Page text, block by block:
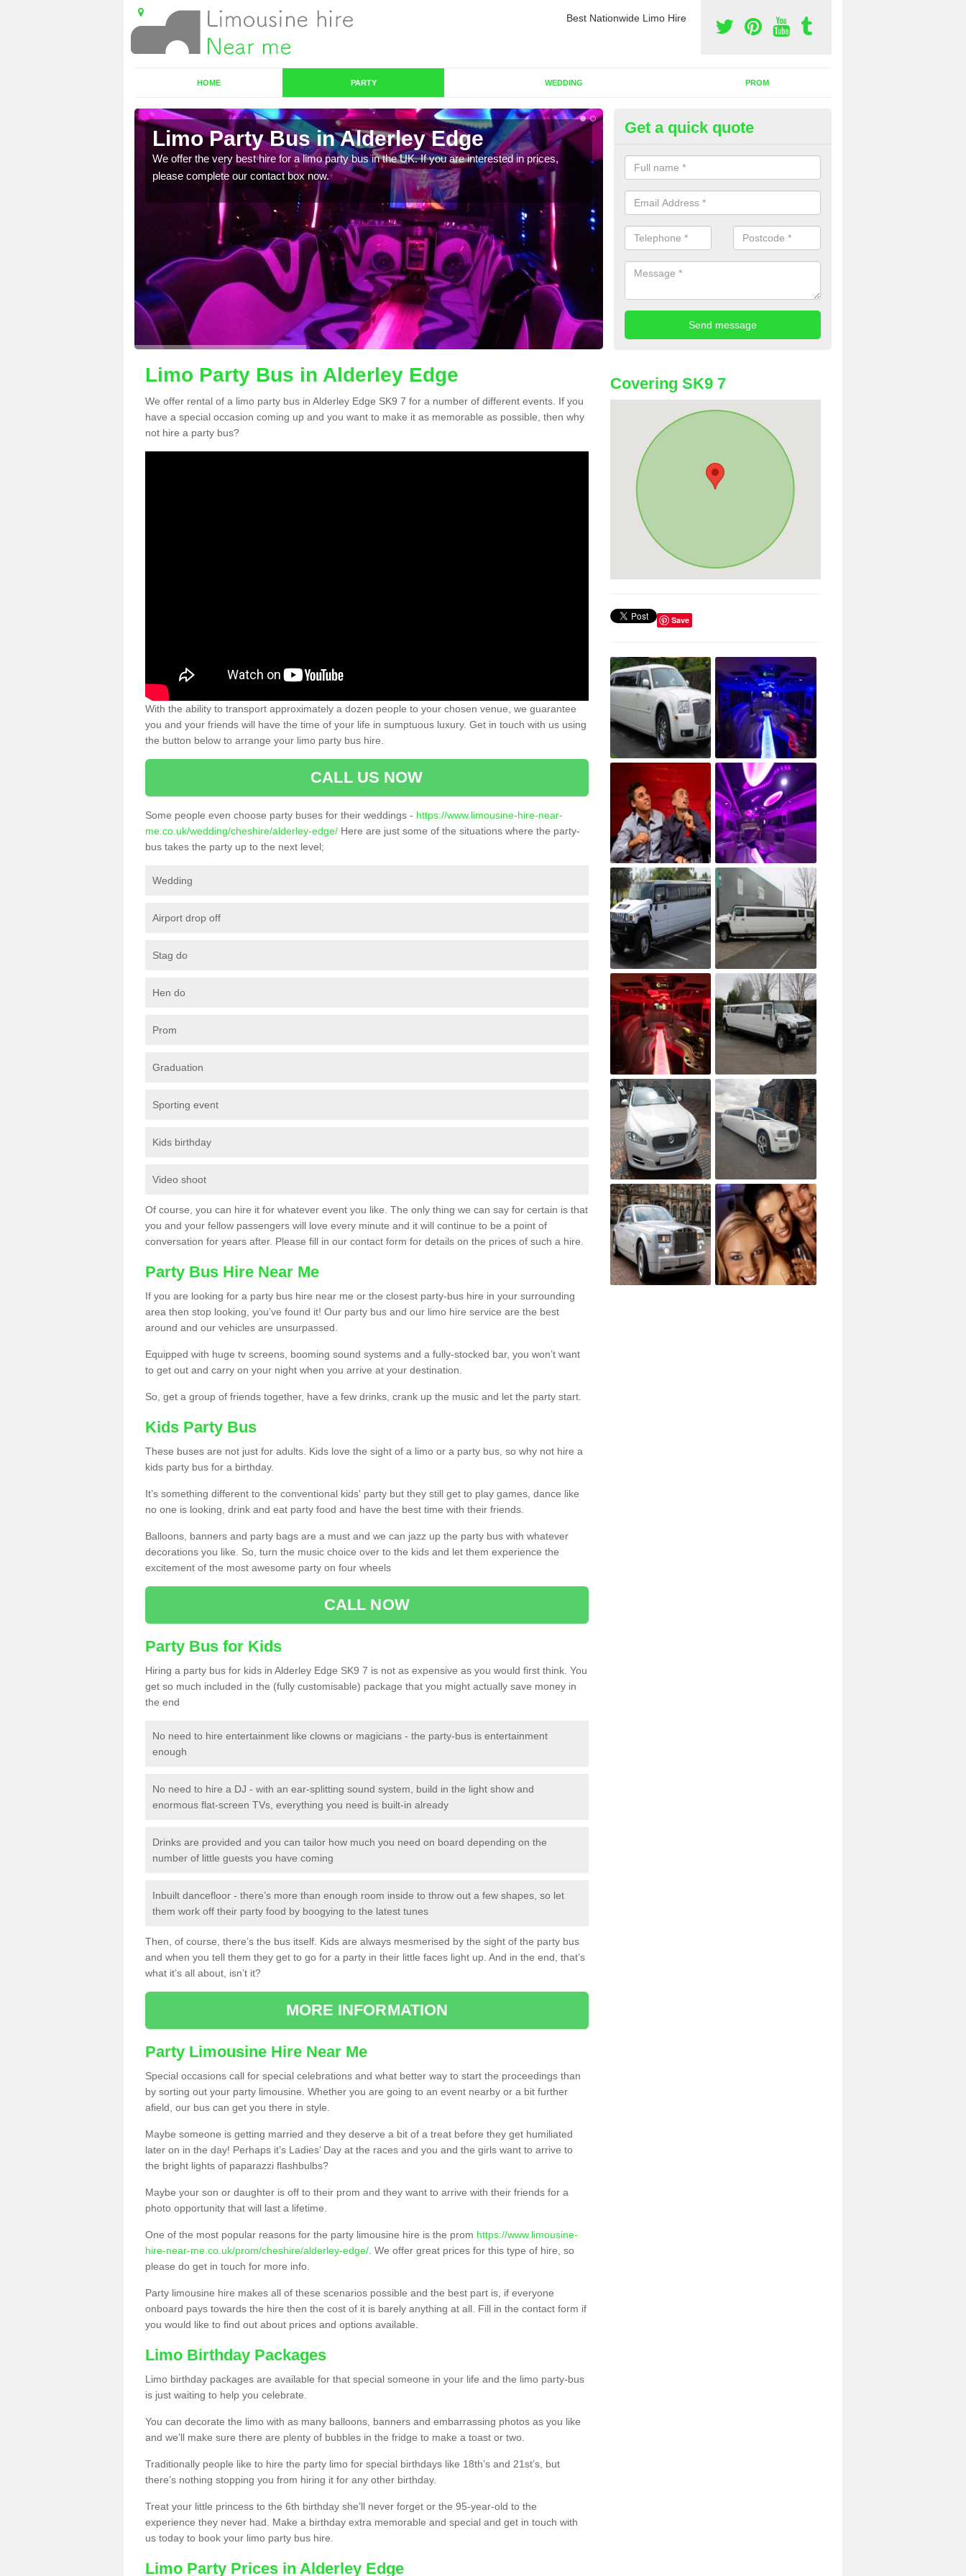
Best Nationwide Limo Hire
HOME PARTY WEDDING PROM
Limo Party Bus in Alderley Edge
We offer the very best hire for a limo party bus in the UK. If you are interested in prices,
please complete our contact box now.
Party Bus Hire in Alderley Edge
We offer the best party bus hire in the UK. If you are interested in a cost
bus, please complete our contact form now.
Get a quick quote
Limo Party Bus in Alderley Edge
We offer rental of a limo party bus in Alderley Edge SK9 7 for a number of different events. If you
have a special occasion coming up and you want to make it as memorable as possible, then why
not hire a party bus?
With the ability to transport approximately a dozen people to your chosen venue, we guarantee
you and your friends will have the time of your life in sumptuous luxury. Get in touch with us using
the button below to arrange your limo party bus hire.
CALL US NOW
Some people even choose party buses for their weddings - https://www.limousine-hire-near-
me.co.uk/wedding/cheshire/alderley-edge/ Here are just some of the situations where the party-
bus takes the party up to the next level;
Wedding
Airport drop off
Stag do
Hen do
Prom
Graduation
Sporting event
Kids birthday
Video shoot
Of course, you can hire it for whatever event you like. The only thing we can say for certain is that
you and your fellow passengers will love every minute and it will continue to be a point of
conversation for years after. Please fill in our contact form for details on the prices of such a hire.
Party Bus Hire Near Me
If you are looking for a party bus hire near me or the closest party-bus hire in your surrounding
area then stop looking, you’ve found it! Our party bus and our limo hire service are the best
around and our vehicles are unsurpassed.
Equipped with huge tv screens, booming sound systems and a fully-stocked bar, you won’t want
to get out and carry on your night when you arrive at your destination.
So, get a group of friends together, have a few drinks, crank up the music and let the party start.
Kids Party Bus
These buses are not just for adults. Kids love the sight of a limo or a party bus, so why not hire a
kids party bus for a birthday.
It’s something different to the conventional kids' party but they still get to play games, dance like
no one is looking, drink and eat party food and have the best time with their friends.
Balloons, banners and party bags are a must and we can jazz up the party bus with whatever
decorations you like. So, turn the music choice over to the kids and let them experience the
excitement of the most awesome party on four wheels
CALL NOW
Party Bus for Kids
Hiring a party bus for kids in Alderley Edge SK9 7 is not as expensive as you would first think. You
get so much included in the (fully customisable) package that you might actually save money in
the end
No need to hire entertainment like clowns or magicians - the party-bus is entertainment
enough
No need to hire a DJ - with an ear-splitting sound system, build in the light show and
enormous flat-screen TVs, everything you need is built-in already
Drinks are provided and you can tailor how much you need on board depending on the
number of little guests you have coming
Inbuilt dancefloor - there’s more than enough room inside to throw out a few shapes, so let
them work off their party food by boogying to the latest tunes
Then, of course, there’s the bus itself. Kids are always mesmerised by the sight of the party bus
and when you tell them they get to go for a party in their little faces light up. And in the end, that’s
what it’s all about, isn’t it?
MORE INFORMATION
Party Limousine Hire Near Me
Special occasions call for special celebrations and what better way to start the proceedings than
by sorting out your party limousine. Whether you are going to an event nearby or a bit further
afield, our bus can get you there in style.
Maybe someone is getting married and they deserve a bit of a treat before they get humiliated
later on in the day! Perhaps it’s Ladies’ Day at the races and you and the girls want to arrive to
the bright lights of paparazzi flashbulbs?
Maybe your son or daughter is off to their prom and they want to arrive with their friends for a
photo opportunity that will last a lifetime.
One of the most popular reasons for the party limousine hire is the prom https://www.limousine-
hire-near-me.co.uk/prom/cheshire/alderley-edge/ . We offer great prices for this type of hire, so
please do get in touch for more info.
Party limousine hire makes all of these scenarios possible and the best part is, if everyone
onboard pays towards the hire then the cost of it is barely anything at all. Fill in the contact form if
you would like to find out about prices and options available.
Limo Birthday Packages
Limo birthday packages are available for that special someone in your life and the limo party-bus
is just waiting to help you celebrate.
You can decorate the limo with as many balloons, banners and embarrassing photos as you like
and we’ll make sure there are plenty of bubbles in the fridge to make a toast or two.
Traditionally people like to hire the party limo for special birthdays like 18th’s and 21st’s, but
there’s nothing stopping you from hiring it for any other birthday.
Treat your little princess to the 6th birthday she’ll never forget or the 95-year-old to the
experience they never had. Make a birthday extra memorable and special and get in touch with
us today to book your limo party bus hire.
Limo Party Prices in Alderley Edge
Covering SK9 7
Save